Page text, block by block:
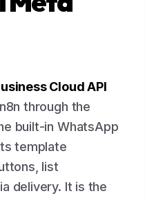
Cloud API
through the
built-in WhatsApp
template
list
delivery. It is the